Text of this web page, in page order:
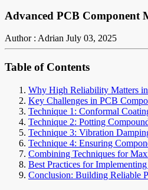
Advanced PCB Component
Author : Adrian July 03, 2025
Table of Contents
Why High Reliability Matters
Key Challenges in PCB
Technique 1: Conformal
Technique 2: Potting
Technique 3: Vibration
Technique 4: Ensuring
Combining Techniques for
Best Practices for
Conclusion: Building Reliable